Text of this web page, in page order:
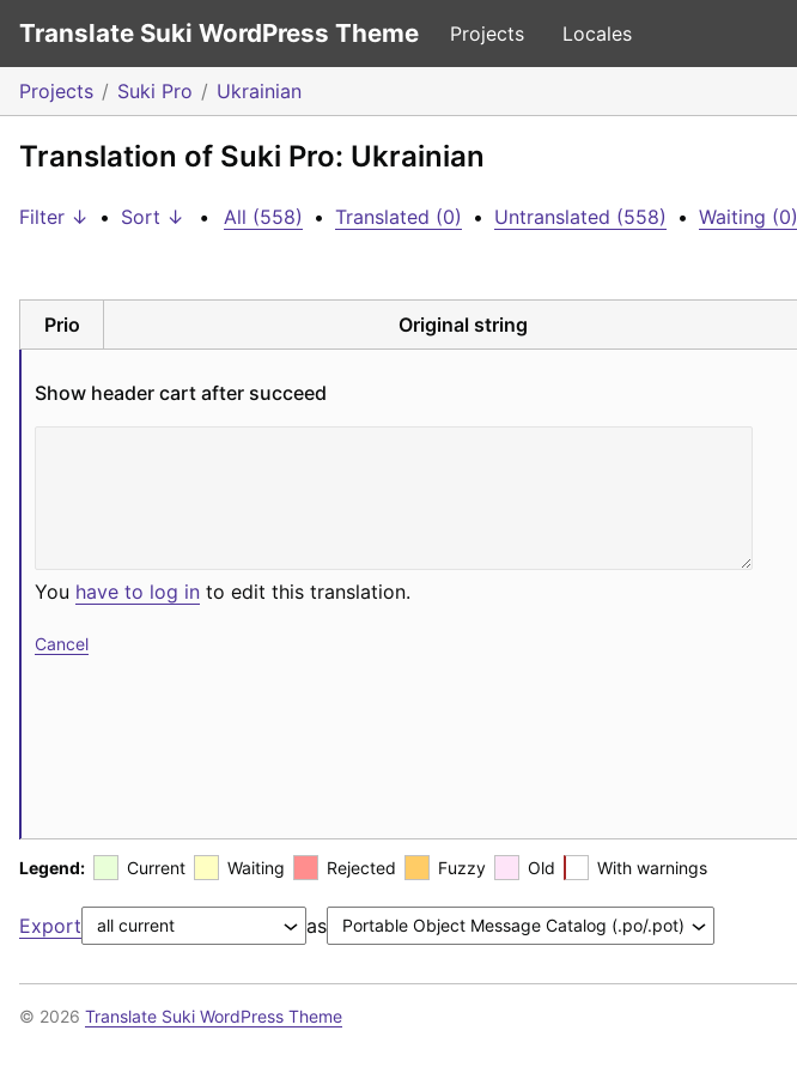
Translate Suki WordPress Theme Projects Locales
Projects Suki Pro Ukrainian
Translation of Suki Pro: Ukrainian
Filter ↓ • Sort ↓ • All (558) • Translated (0) • Untranslated (558) • Waiting (0)
Prio Original string
Show header cart after succeed
You have to log in to edit this translation.
Cancel
Legend: Current Waiting Rejected Fuzzy Old With warnings
Export as
© 2026 Translate Suki WordPress Theme